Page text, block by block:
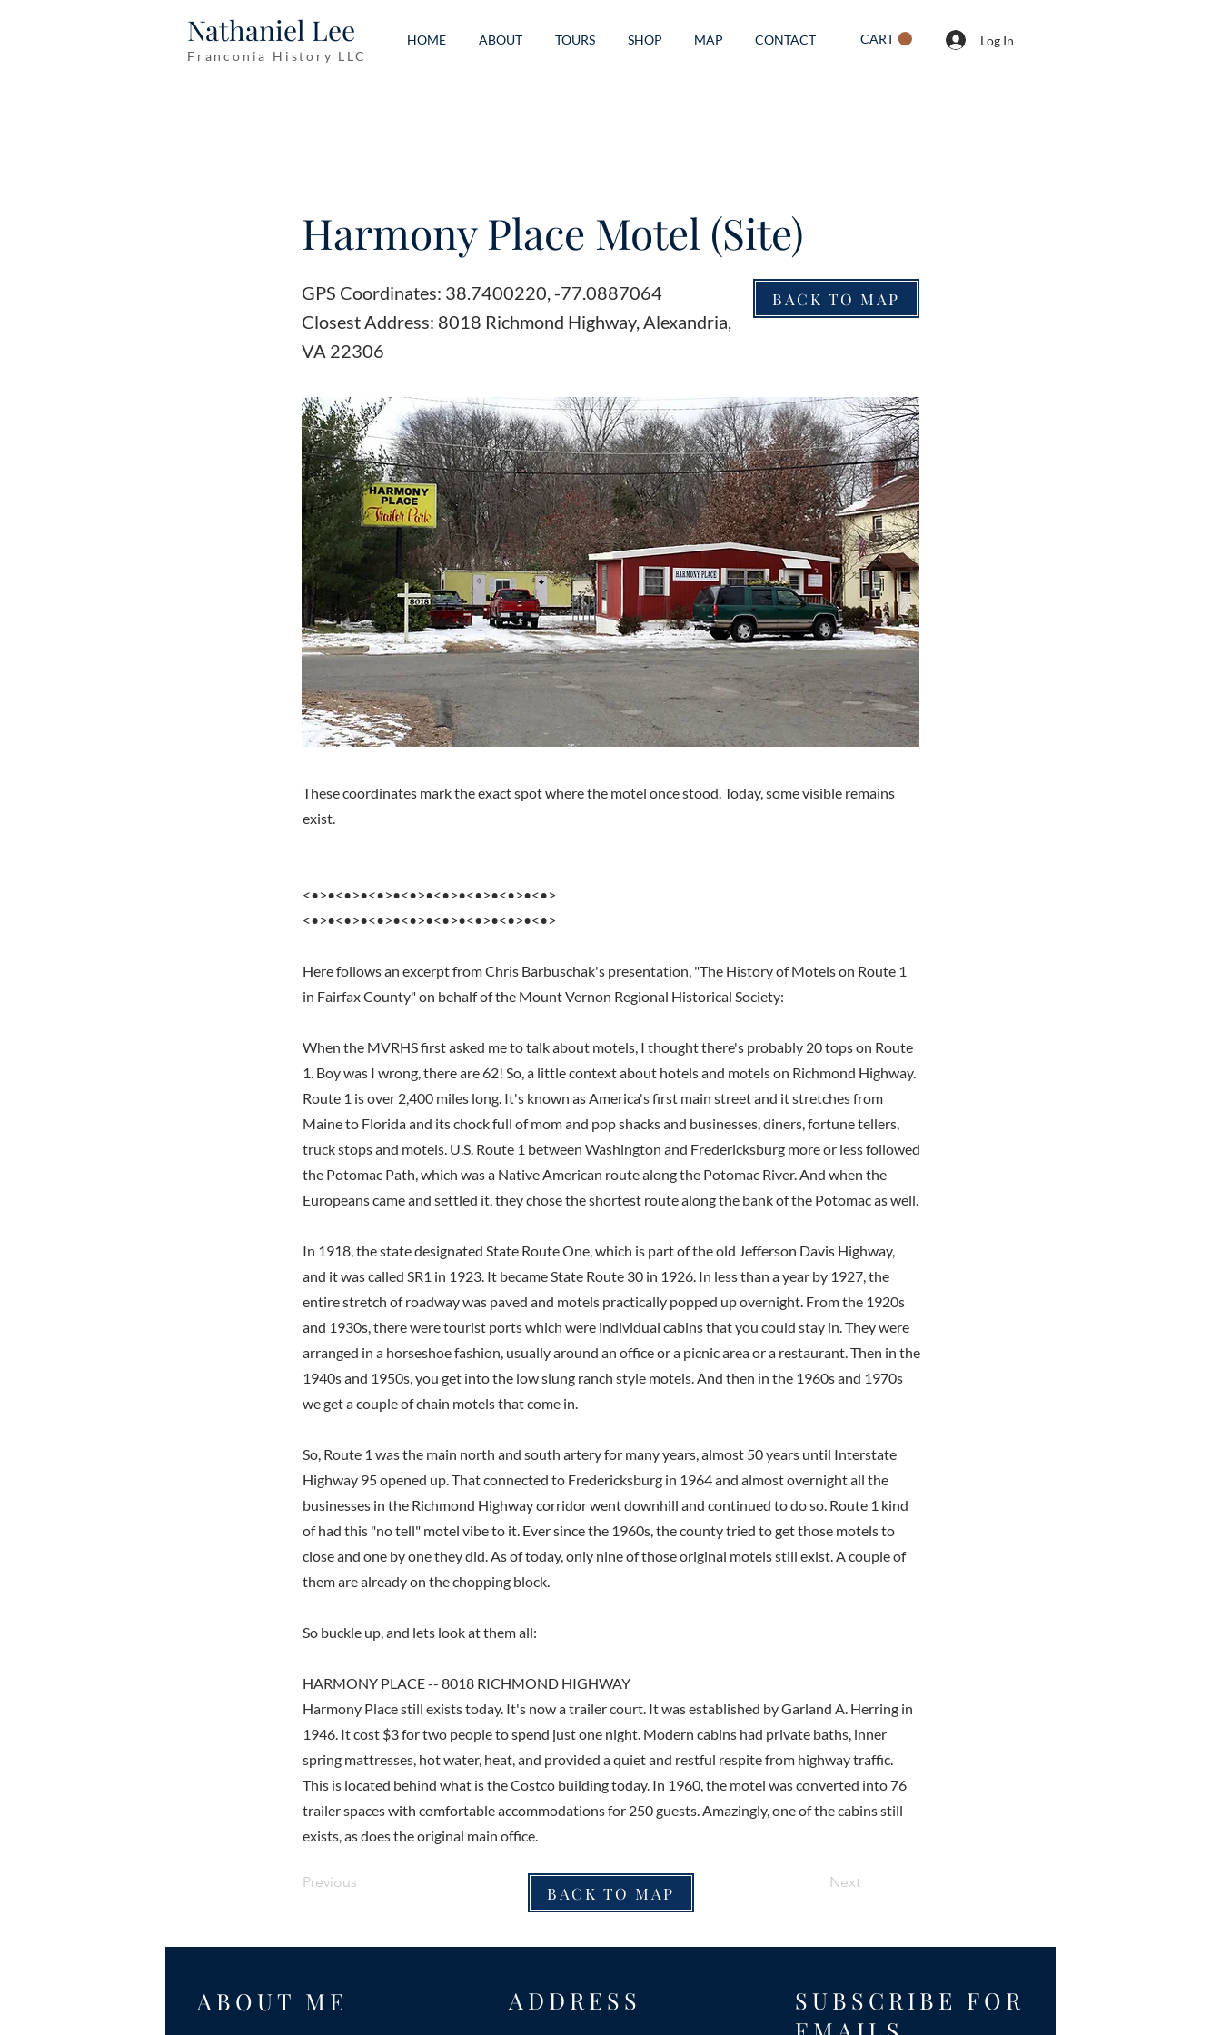
Nathaniel Lee
Franconia History LLC
HOME ABOUT TOURS SHOP MAP CONTACT CART Log In
Harmony Place Motel (Site)
GPS Coordinates: 38.7400220, -77.0887064
Closest Address: 8018 Richmond Highway, Alexandria,
VA 22306
BACK TO MAP
These coordinates mark the exact spot where the motel once stood. Today, some visible remains
exist.
<•>•<•>•<•>•<•>•<•>•<•>•<•>•<•>
<•>•<•>•<•>•<•>•<•>•<•>•<•>•<•>
Here follows an excerpt from Chris Barbuschak's presentation, "The History of Motels on Route 1
in Fairfax County" on behalf of the Mount Vernon Regional Historical Society:
When the MVRHS first asked me to talk about motels, I thought there's probably 20 tops on Route
1. Boy was I wrong, there are 62! So, a little context about hotels and motels on Richmond Highway.
Route 1 is over 2,400 miles long. It's known as America's first main street and it stretches from
Maine to Florida and its chock full of mom and pop shacks and businesses, diners, fortune tellers,
truck stops and motels. U.S. Route 1 between Washington and Fredericksburg more or less followed
the Potomac Path, which was a Native American route along the Potomac River. And when the
Europeans came and settled it, they chose the shortest route along the bank of the Potomac as well.
In 1918, the state designated State Route One, which is part of the old Jefferson Davis Highway,
and it was called SR1 in 1923. It became State Route 30 in 1926. In less than a year by 1927, the
entire stretch of roadway was paved and motels practically popped up overnight. From the 1920s
and 1930s, there were tourist ports which were individual cabins that you could stay in. They were
arranged in a horseshoe fashion, usually around an office or a picnic area or a restaurant. Then in the
1940s and 1950s, you get into the low slung ranch style motels. And then in the 1960s and 1970s
we get a couple of chain motels that come in.
So, Route 1 was the main north and south artery for many years, almost 50 years until Interstate
Highway 95 opened up. That connected to Fredericksburg in 1964 and almost overnight all the
businesses in the Richmond Highway corridor went downhill and continued to do so. Route 1 kind
of had this "no tell" motel vibe to it. Ever since the 1960s, the county tried to get those motels to
close and one by one they did. As of today, only nine of those original motels still exist. A couple of
them are already on the chopping block.
So buckle up, and lets look at them all:
HARMONY PLACE -- 8018 RICHMOND HIGHWAY
Harmony Place still exists today. It's now a trailer court. It was established by Garland A. Herring in
1946. It cost $3 for two people to spend just one night. Modern cabins had private baths, inner
spring mattresses, hot water, heat, and provided a quiet and restful respite from highway traffic.
This is located behind what is the Costco building today. In 1960, the motel was converted into 76
trailer spaces with comfortable accommodations for 250 guests. Amazingly, one of the cabins still
exists, as does the original main office.
Previous
BACK TO MAP
Next
ABOUT ME ADDRESS
SUBSCRIBE FOR